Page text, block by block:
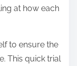
at how each
to ensure the
This quick trial